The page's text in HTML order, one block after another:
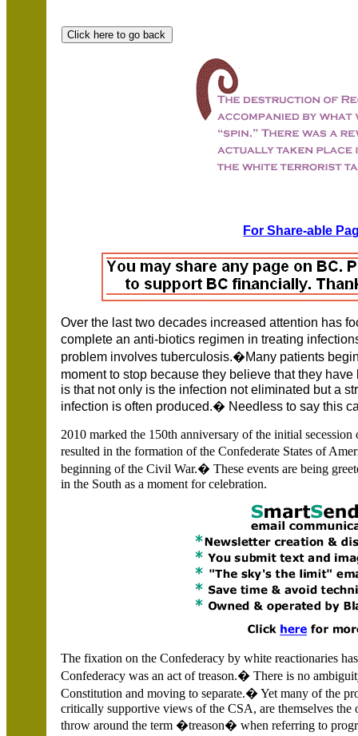
For Share-able
Over the last two decades increased attention has
complete an anti-biotics regimen in treating
problem involves tuberculosis.�Many patients
moment to stop because they believe that they
is that not only is the infection not eliminated but a
infection is often produced.� Needless to say this
2010 marked the 150th anniversary of the initial
resulted in the formation of the Confederate States of
beginning of the Civil War.� These events are being
in the South as a moment for celebration.
The fixation on the Confederacy by white reactionaries
Confederacy was an act of treason.� There is no
Constitution and moving to separate.� Yet many of the
critically supportive views of the CSA, are themselves the
throw around the term �treason� when referring to